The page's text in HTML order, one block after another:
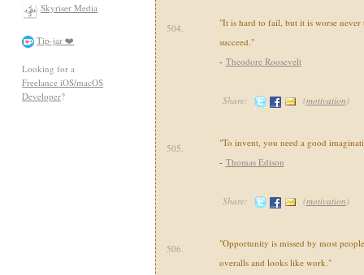
Skyriser Media
Tip-jar ❤️
Looking for a
Freelance iOS/macOS
Developer?
504.
"It is hard to fail, but it is worse never
succeed."
- Theodore Roosevelt
Share: (motivation)
505.
"To invent, you need a good
- Thomas Edison
Share: (motivation)
506.
"Opportunity is missed by most
overalls and looks like work."